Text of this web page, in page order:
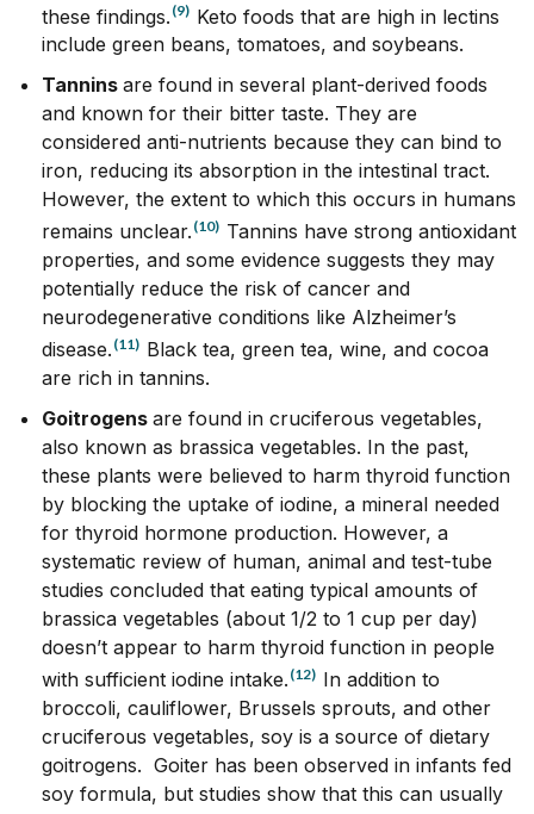
these findings. (9) Keto foods that are high in lectins
include green beans, tomatoes, and soybeans.
Tannins are found in several plant-derived foods
and known for their bitter taste. They are
considered anti-nutrients because they can bind to
iron, reducing its absorption in the intestinal tract.
However, the extent to which this occurs in humans
remains unclear. (10) Tannins have strong antioxidant
properties, and some evidence suggests they may
potentially reduce the risk of cancer and
neurodegenerative conditions like Alzheimer’s
disease. (11) Black tea, green tea, wine, and cocoa
are rich in tannins.
Goitrogens are found in cruciferous vegetables,
also known as brassica vegetables. In the past,
these plants were believed to harm thyroid function
by blocking the uptake of iodine, a mineral needed
for thyroid hormone production. However, a
systematic review of human, animal and test-tube
studies concluded that eating typical amounts of
brassica vegetables (about 1/2 to 1 cup per day)
doesn’t appear to harm thyroid function in people
with sufficient iodine intake. (12) In addition to
broccoli, cauliflower, Brussels sprouts, and other
cruciferous vegetables, soy is a source of dietary
goitrogens. Goiter has been observed in infants fed
soy formula, but studies show that this can usually